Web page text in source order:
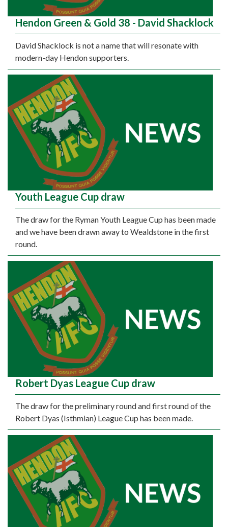
Hendon Green & Gold 38 - David Shacklock
David Shacklock is not a name that will resonate with
modern-day Hendon supporters.
Youth League Cup draw
The draw for the Ryman Youth League Cup has been made
and we have been drawn away to Wealdstone in the first
round.
Robert Dyas League Cup draw
The draw for the preliminary round and first round of the
Robert Dyas (Isthmian) League Cup has been made.